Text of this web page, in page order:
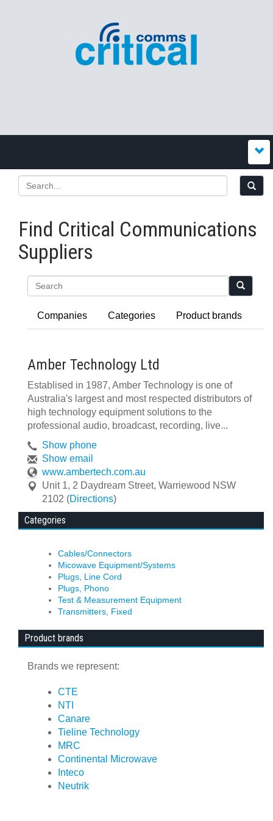
Find Critical Communications
Suppliers
Companies Categories Product brands
Amber Technology Ltd
Establised in 1987, Amber Technology is one of
Australia's largest and most respected distributors of
high technology equipment solutions to the
professional audio, broadcast, recording, live...
Show phone
Show email
www.ambertech.com.au
Unit 1, 2 Daydream Street, Warriewood NSW
2102 (Directions)
Categories
Cables/Connectors
Micowave Equipment/Systems
Plugs, Line Cord
Plugs, Phono
Test & Measurement Equipment
Transmitters, Fixed
Product brands
Brands we represent:
CTE
NTI
Canare
Tieline Technology
MRC
Continental Microwave
Inteco
Neutrik